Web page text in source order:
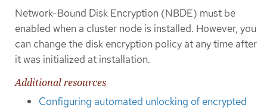
Network-Bound Disk Encryption (NBDE) must be
enabled when a cluster node is installed. However, you
can change the disk encryption policy at any time after
it was initialized at installation.
Additional resources
Configuring automated unlocking of encrypted